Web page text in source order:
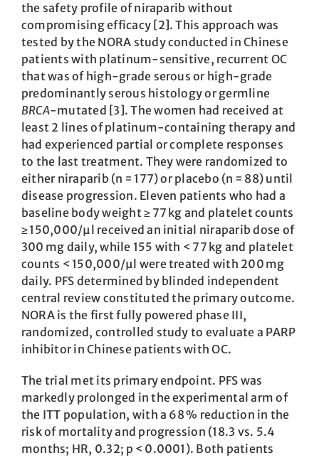
the safety profile of niraparib without
compromising efficacy [2]. This approach was
tested by the NORA study conducted in Chinese
patients with platinum-sensitive, recurrent OC
that was of high-grade serous or high-grade
predominantly serous histology or germ­line
BRCA-mutated [3]. The women had received at
least 2 lines of platinum-containing therapy and
had experienced partial or complete responses
to the last treatment. They were ran­domized to
either niraparib (n = 177) or placebo (n = 88) until
disease progression. Eleven patients who had a
baseline body weight ≥ 77 kg and platelet counts
≥ 150,000/µl received an initial niraparib dose of
300 mg daily, while 155 with < 77 kg and platelet
counts < 150,000/µl were treated with 200 mg
daily. PFS determined by blinded independent
central review constituted the primary outcome.
NORA is the first fully powered phase III,
randomized, controlled study to evaluate a PARP
inhibitor in Chinese patients with OC.
The trial met its primary endpoint. PFS was
markedly prolonged in the experimental arm of
the ITT population, with a 68 % reduction in the
risk of mortality and progression (18.3 vs. 5.4
months; HR, 0.32; p < 0.0001). Both patients